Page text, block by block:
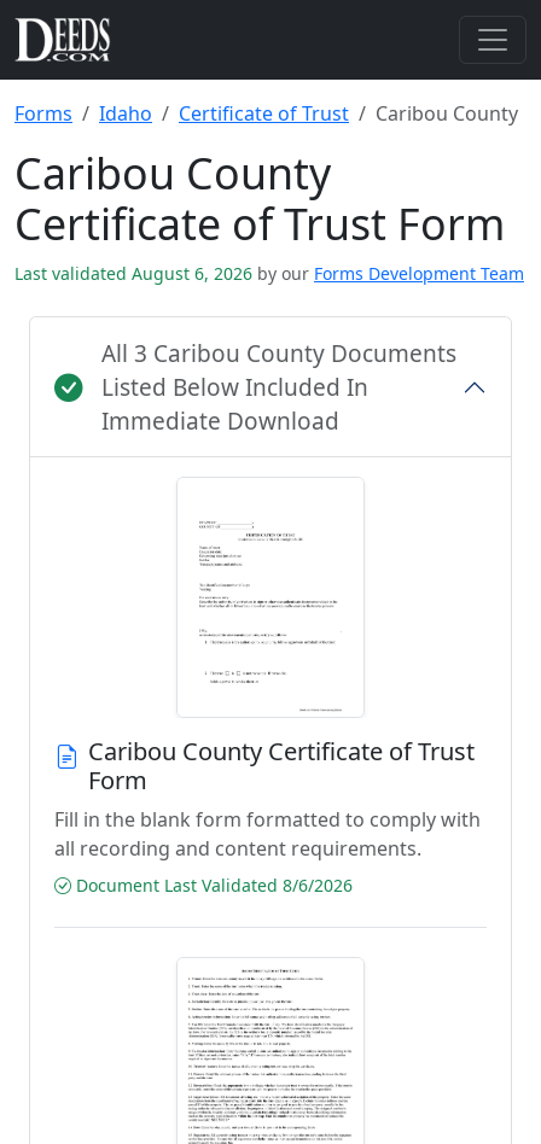
Forms Idaho Certificate of Trust Caribou County
Caribou County
Certificate of Trust Form
Last validated August 6, 2026 by our Forms Development Team
All 3 Caribou County Documents
Listed Below Included In
Immediate Download
Caribou County Certificate of Trust
Form
Fill in the blank form formatted to comply with
all recording and content requirements.
Document Last Validated 8/6/2026